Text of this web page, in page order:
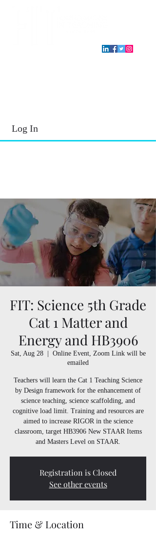
Log In
FIT: Science 5th Grade
Cat 1 Matter and
Energy and HB3906
Sat, Aug 28
  |
Online Event, Zoom Link will be
emailed
Teachers will learn the Cat 1 Teaching Science
by Design framework for the enhancement of
science teaching, science scaffolding, and
cognitive load limit. Training and resources are
aimed to increase RIGOR in the science
classroom, target HB3906 New STAAR Items
and Masters Level on STAAR.
Registration is Closed
See other events
Time & Location